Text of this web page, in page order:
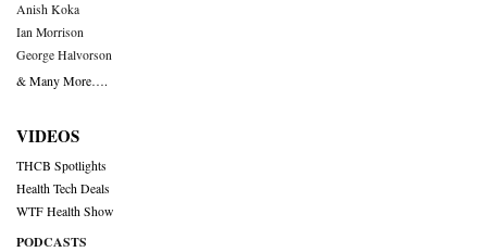
Anish Koka
Ian Morrison
George Halvorson
& Many More….
VIDEOS
THCB Spotlights
Health Tech Deals
WTF Health Show
PODCASTS